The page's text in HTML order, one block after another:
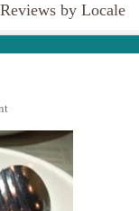
Reviews by Locale